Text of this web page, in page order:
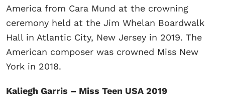
America from Cara Mund at the crowning
ceremony held at the Jim Whelan Boardwalk
Hall in Atlantic City, New Jersey in 2019. The
American composer was crowned Miss New
York in 2018.
Kaliegh Garris – Miss Teen USA 2019